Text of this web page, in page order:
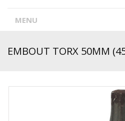
MENU
EMBOUT TORX 50MM